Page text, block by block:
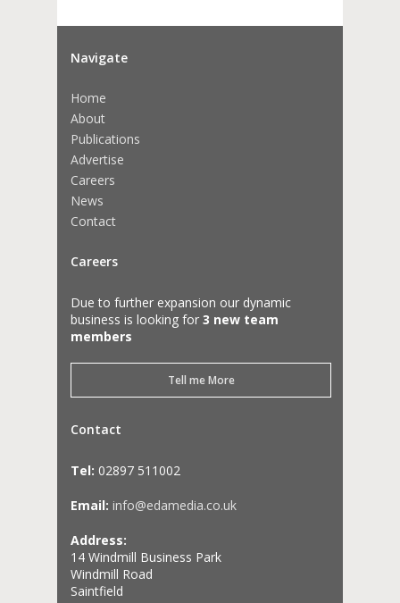
Navigate
Home
About
Publications
Advertise
Careers
News
Contact
Careers
Due to further expansion our dynamic
business is looking for 3 new team
members
Tell me More
Contact
Tel: 02897 511002
Email: info@edamedia.co.uk
Address:
14 Windmill Business Park
Windmill Road
Saintfield